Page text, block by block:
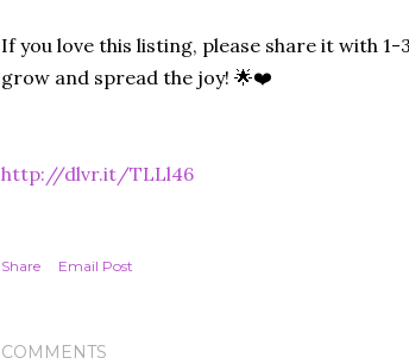
If you love this listing, please share it with
grow and spread the joy! 🌟❤️
http://dlvr.it/TLLl46
Share Email Post
COMMENTS